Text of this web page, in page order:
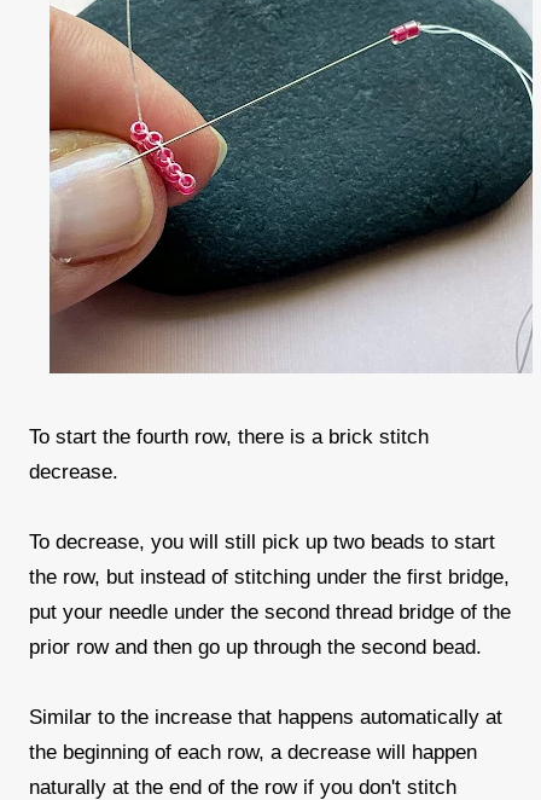
To start the fourth row, there is a brick stitch
decrease.
To decrease, you will still pick up two beads to start
the row, but instead of stitching under the first bridge,
put your needle under the second thread bridge of the
prior row and then go up through the second bead.
Similar to the increase that happens automatically at
the beginning of each row, a decrease will happen
naturally at the end of the row if you don't stitch